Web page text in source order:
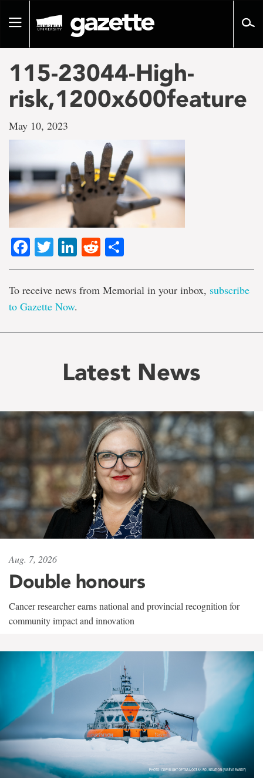
pageToggle
115-23044-High-
risk,1200x600feature
May 10, 2023
Facebook
TwitterLinkedIn
Reddit
To receive news from Memorial in your inbox, subscribe
to Gazette Now.
Latest News
Aug. 7, 2026
Double honours
Cancer researcher earns national and provincial recognition for
community impact and innovation